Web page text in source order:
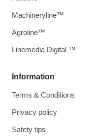
Information
Terms & Conditions
Privacy policy
Safety tips
Machineryline™
Agroline™
Linemedia Digital ™